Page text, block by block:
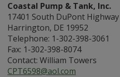
Coastal Pump & Tank, Inc.
17401 South DuPont Highway
Harrington, DE 19952
Telephone: 1-302-398-3061
Fax: 1-302-398-8074
Contact: William Towers
CPT6598@aol.com